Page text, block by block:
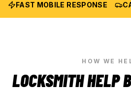
FAST MOBILE RESPONSE
HOW WE
LOCKSMITH HELP